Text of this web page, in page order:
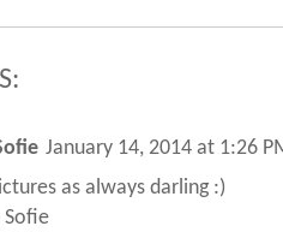
January 14, 2014 at 1:26
as always darling :)
Sofie